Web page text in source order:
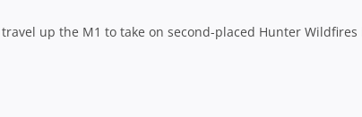
up the M1 to take on second-placed Hunter Wildfires